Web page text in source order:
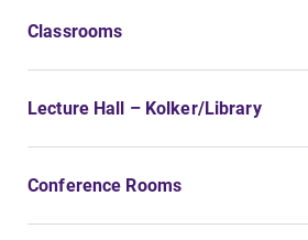
Classrooms
Lecture Hall – Kolker/Library
Conference Rooms